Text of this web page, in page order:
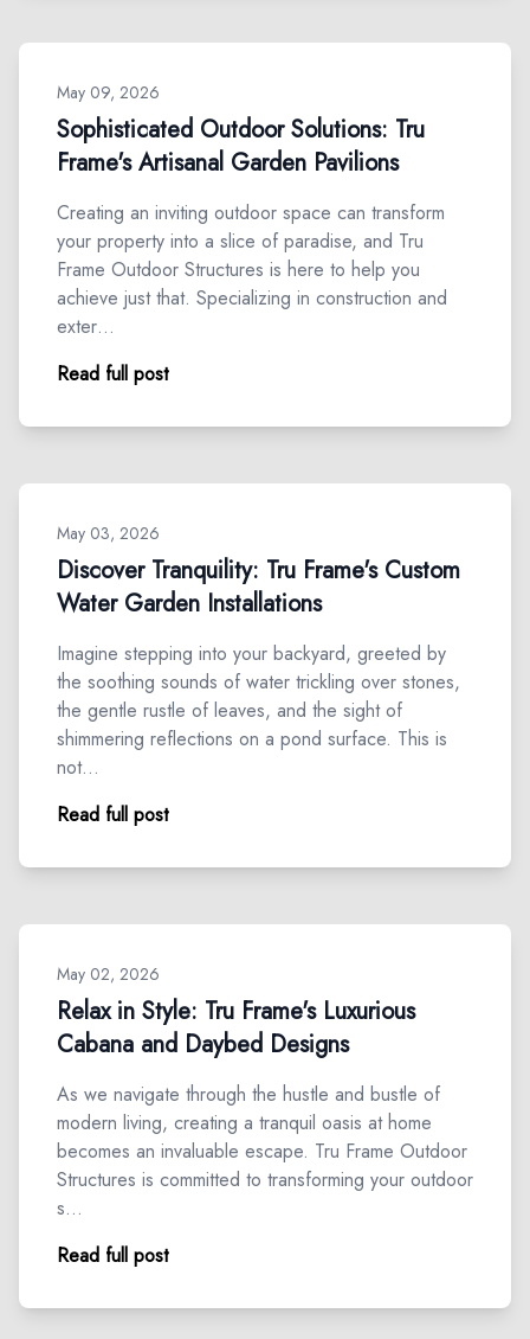
May 09, 2026
Sophisticated Outdoor Solutions: Tru
Frame's Artisanal Garden Pavilions
Creating an inviting outdoor space can transform
your property into a slice of paradise, and Tru
Frame Outdoor Structures is here to help you
achieve just that. Specializing in construction and
exter…
Read full post
May 03, 2026
Discover Tranquility: Tru Frame's Custom
Water Garden Installations
Imagine stepping into your backyard, greeted by
the soothing sounds of water trickling over stones,
the gentle rustle of leaves, and the sight of
shimmering reflections on a pond surface. This is
not…
Read full post
May 02, 2026
Relax in Style: Tru Frame's Luxurious
Cabana and Daybed Designs
As we navigate through the hustle and bustle of
modern living, creating a tranquil oasis at home
becomes an invaluable escape. Tru Frame Outdoor
Structures is committed to transforming your outdoor
s…
Read full post